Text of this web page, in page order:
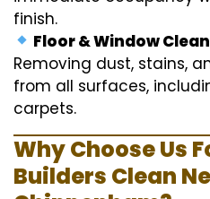
finish.
Floor & Window
Removing dust, stains,
from all surfaces,
carpets.
Why Choose Us
Builders Clean